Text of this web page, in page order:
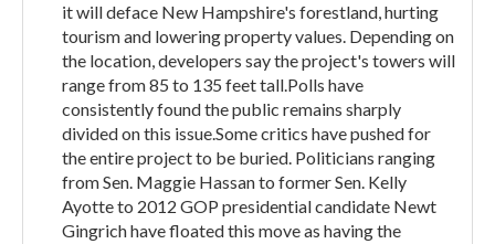
it will deface New Hampshire's forestland, hurting
tourism and lowering property values. Depending on
the location, developers say the project's towers will
range from 85 to 135 feet tall.Polls have
consistently found the public remains sharply
divided on this issue.Some critics have pushed for
the entire project to be buried. Politicians ranging
from Sen. Maggie Hassan to former Sen. Kelly
Ayotte to 2012 GOP presidential candidate Newt
Gingrich have floated this move as having the